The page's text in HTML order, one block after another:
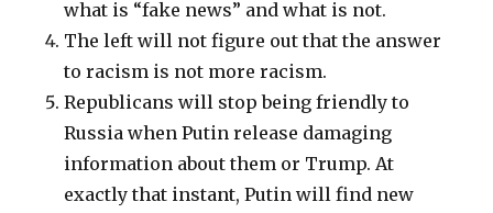
what is “fake news” and what is not.
The left will not figure out that the answer
to racism is not more racism.
Republicans will stop being friendly to
Russia when Putin release damaging
information about them or Trump. At
exactly that instant, Putin will find new